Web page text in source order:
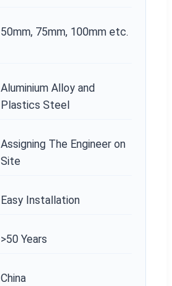
50mm, 75mm, 100mm etc.
Aluminium Alloy and
Plastics Steel
Assigning The Engineer on
Site
Easy Installation
>50 Years
China